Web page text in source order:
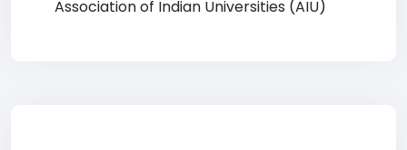
Association of Indian Universities (AIU)